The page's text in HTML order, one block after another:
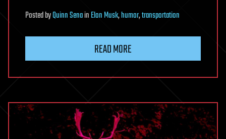
PostedbyQuinn SenainElon Musk,humor,transportation
READ MORE